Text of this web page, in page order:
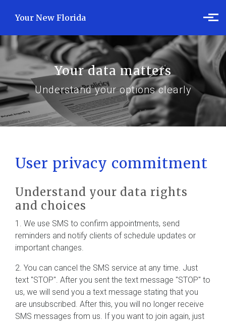
Your New Florida
Your data matters
Understand your options clearly
User privacy commitment
Understand your data rights
and choices
1. We use SMS to confirm appointments, send
reminders and notify clients of schedule updates or
important changes.
2. You can cancel the SMS service at any time. Just
text "STOP". After you sent the text message "STOP" to
us, we will send you a text message stating that you
are unsubscribed. After this, you will no longer receive
SMS messages from us. If you want to join again, just